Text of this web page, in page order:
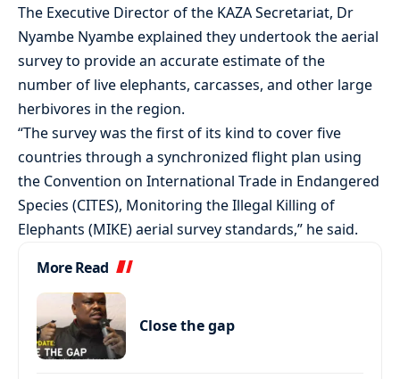
The Executive Director of the KAZA Secretariat, Dr
Nyambe Nyambe explained they undertook the aerial
survey to provide an accurate estimate of the
number of live elephants, carcasses, and other large
herbivores in the region.
“The survey was the first of its kind to cover five
countries through a synchronized flight plan using
the Convention on International Trade in Endangered
Species (CITES), Monitoring the Illegal Killing of
Elephants (MIKE) aerial survey standards,” he said.
More Read
Close the gap